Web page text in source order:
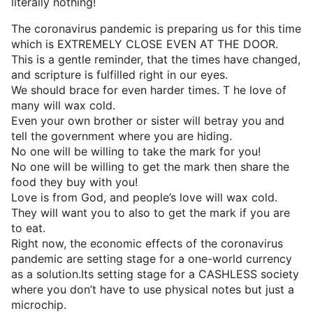
The coronavirus pandemic is preparing us for this time
which is EXTREMELY CLOSE EVEN AT THE DOOR.
This is a gentle reminder, that the times have changed,
and scripture is fulfilled right in our eyes.
We should brace for even harder times. T he love of
many will wax cold.
Even your own brother or sister will betray you and
tell the government where you are hiding.
No one will be willing to take the mark for you!
No one will be willing to get the mark then share the
food they buy with you!
Love is from God, and people’s love will wax cold.
They will want you to also to get the mark if you are
to eat.
Right now, the economic effects of the coronavirus
pandemic are setting stage for a one-world currency
as a solution.Its setting stage for a CASHLESS society
where you don’t have to use physical notes but just a
microchip.